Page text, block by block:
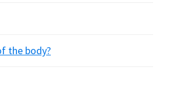
the body?